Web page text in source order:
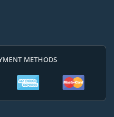
METHODS